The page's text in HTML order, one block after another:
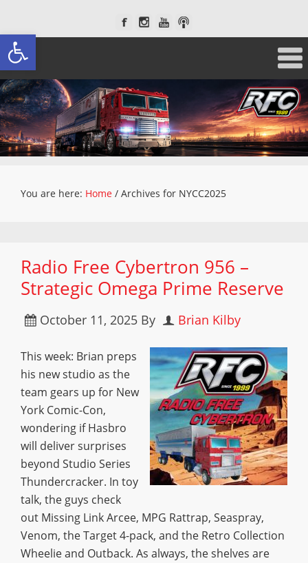
Open toolbar
You are here: Home / Archives for NYCC2025
Radio Free Cybertron 956 –
Strategic Omega Prime Reserve
October 11, 2025 By Brian Kilby
This week: Brian preps
his new studio as the
team gears up for New
York Comic-Con,
wondering if Hasbro
will deliver surprises
beyond Studio Series
Thundercracker. In toy
talk, the guys check
out Missing Link Arcee, MPG Rattrap, Seaspray,
Venom, the Target 4-pack, and the Retro Collection
Wheelie and Outback. As always, the shelves are